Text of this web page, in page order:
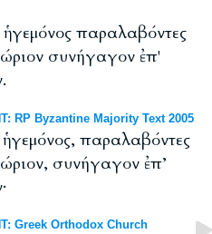
παραλαβόντες
συνήγαγον ἐπ'
RP Byzantine Majority Text 2005
παραλαβόντες
συνήγαγον ἐπ’
Greek Orthodox Church